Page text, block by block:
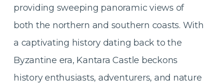
providing sweeping panoramic views of
both the northern and southern coasts. With
a captivating history dating back to the
Byzantine era, Kantara Castle beckons
history enthusiasts, adventurers, and nature